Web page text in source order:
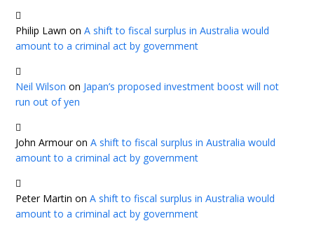
Philip Lawn onA shift to fiscal surplus in Australia would
amount to a criminal act by government
Neil Wilson on Japan’s proposed investment boost will not
run out of yen
John ArmouronA shift to fiscal surplus in Australia would
amount to a criminal act by government
Peter Martin onA shift to fiscal surplus in Australia would
amount to a criminal act by government